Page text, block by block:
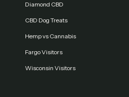
Diamond CBD
CBD Dog Treats
Hemp vs Cannabis
Fargo Visitors
Wisconsin Visitors